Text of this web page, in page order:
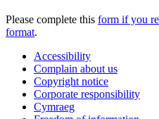
Please complete this form if you
format.
Accessibility
Complain about us
Copyright notice
Corporate responsibility
Cymraeg